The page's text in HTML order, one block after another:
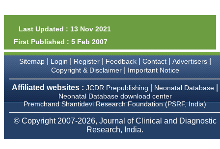
Professor & Head,
Department of
Dermatolgy,
Believers Church Medical
College,
Thiruvalla, Kerala
Prof. Somashekhar
Nimbalkar
"Over the last few years,
Last Updated : 13 Nov 2021
First Published : 5 Feb 2007
Sitemap| Login Register| Feedback| Contact| Advertisers|
Copyright & Disclaimer| Important Notice
Affiliated websites : JCDR Prepublishing Neonatal Database
Neonatal Database download center
Premchand Shantidevi Research Foundation (PSRF, India)
© Copyright 2007-2026, Journal of Clinical and Diagnostic
Research, India.